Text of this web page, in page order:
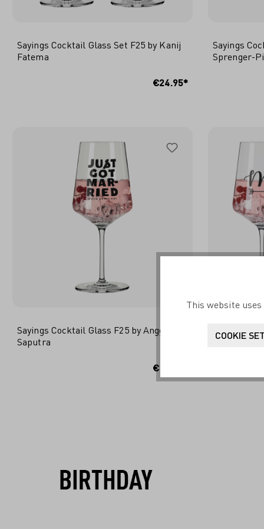
Sayings Cocktail Glass Set F25 by Kanij
Fatema
€24.95*
Sayings
Sprenger-
Sayings Cocktail Glass F25 by Angga Edi
Saputra
€14.95*
Liebe
This website
COOKIE